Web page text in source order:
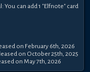
You can add 1 "Elfnote" card
on February 6th, 2026
on October 25th, 2025
on May 7th, 2026